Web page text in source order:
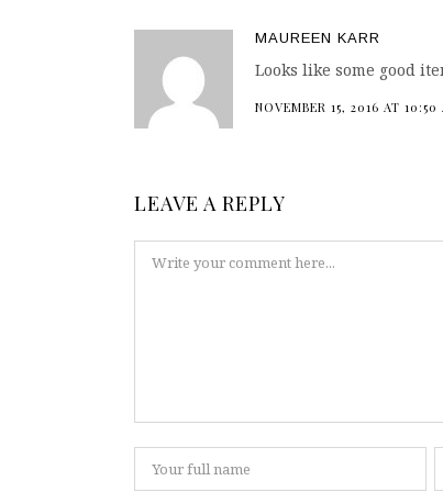
MAUREEN KARR
Looks like some good
NOVEMBER 15, 2016 AT 10:50
LEAVE A REPLY